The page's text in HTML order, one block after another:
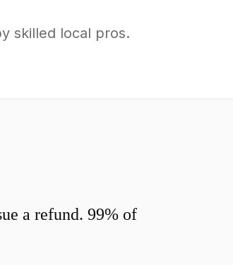
skilled local pros.
a refund. 99% of